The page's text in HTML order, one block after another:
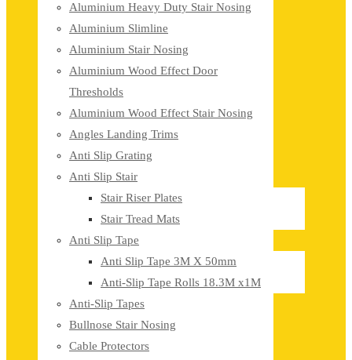
Aluminium Heavy Duty Stair Nosing
Aluminium Slimline
Aluminium Stair Nosing
Aluminium Wood Effect Door
Thresholds
Aluminium Wood Effect Stair Nosing
Angles Landing Trims
Anti Slip Grating
Anti Slip Stair
Stair Riser Plates
Stair Tread Mats
Anti Slip Tape
Anti Slip Tape 3M X 50mm
Anti-Slip Tape Rolls 18.3M x1M
Anti-Slip Tapes
Bullnose Stair Nosing
Cable Protectors